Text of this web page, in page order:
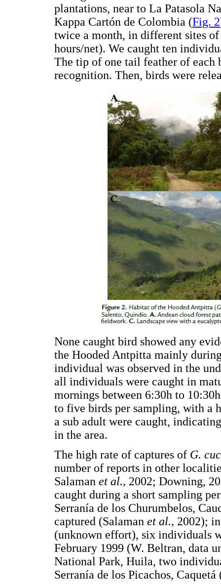
plantations, near to La Patasola
Kappa Cartón de Colombia (Fig. 2
twice a month, in different sites
hours/net). We caught ten
The tip of one tail feather of
recognition. Then, birds were
None caught bird showed any
the Hooded Antpitta mainly
individual was observed in the
all individuals were caught in
mornings between 6:30h to
to five birds per sampling, with a
a sub adult were caught,
in the area.
The high rate of captures of G.
number of reports in other
Salaman et al., 2002; Downing,
caught during a short sampling
Serranía de los Churumbelos,
captured (Salaman et al., 2002);
(unknown effort), six individuals
February 1999 (W. Beltran, data
National Park, Huila, two
Serranía de los Picachos,